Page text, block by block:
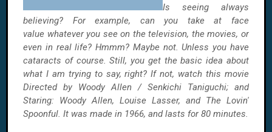
Is seeing always
believing? For example, can you take at face
value whatever you see on the television, the movies, or
even in real life? Hmmm? Maybe not. Unless you have
cataracts of course. Still, you get the basic idea about
what I am trying to say, right? If not, watch this movie
Directed by Woody Allen / Senkichi Taniguchi; and
Staring: Woody Allen, Louise Lasser, and The Lovin'
Spoonful. It was made in 1966, and lasts for 80 minutes.